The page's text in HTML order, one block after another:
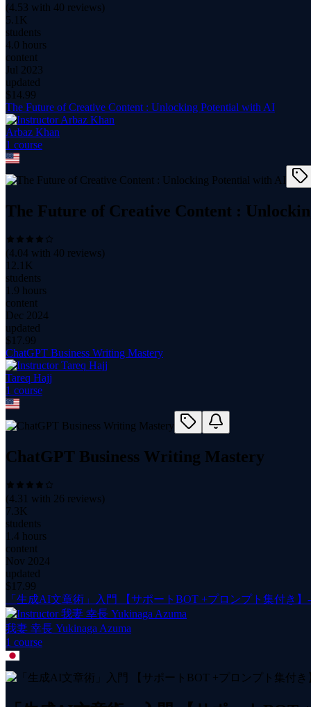
(4.53 with 40 reviews)
5.1K
students
4.0 hours
content
Jul 2023
updated
$ 14.99
The Future of Creative Content : Unlocking Potential with AI
Arbaz Khan
1 course
The Future of Creative Content :
(4.04 with 40 reviews)
12.1K
students
1.9 hours
content
Dec 2024
updated
$ 17.99
ChatGPT Business Writing Mastery
Tareq Hajj
1 course
ChatGPT Business Writing Mastery
(4.31 with 26 reviews)
7.3K
students
1.4 hours
content
Nov 2024
updated
$ 17.99
「生成AI文章術」入門 【サポートBOT +プロンプト集付き
我妻 幸長 Yukinaga Azuma
1 course